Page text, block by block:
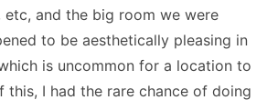
etc, and the big room we were
to be aesthetically pleasing in
is uncommon for a location to
this, I had the rare chance of doing